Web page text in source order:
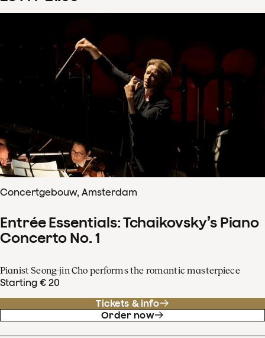
Concertgebouw, Amsterdam
Entrée Essentials: Tchaikovsky’s Piano
Concerto No. 1
Pianist Seong-jin Cho performs the romantic masterpiece
Starting € 20
Tickets & info
Order now